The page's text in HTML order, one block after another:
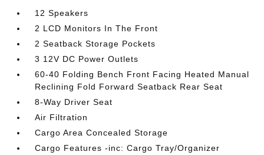
12 Speakers
2 LCD Monitors In The Front
2 Seatback Storage Pockets
3 12V DC Power Outlets
60-40 Folding Bench Front Facing Heated Manual
Reclining Fold Forward Seatback Rear Seat
8-Way Driver Seat
Air Filtration
Cargo Area Concealed Storage
Cargo Features -inc: Cargo Tray/Organizer